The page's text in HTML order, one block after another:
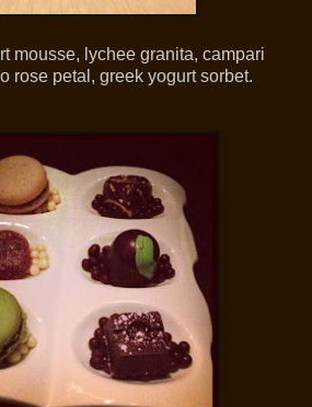
mousse, lychee granita, campari
rose petal, greek yogurt sorbet.